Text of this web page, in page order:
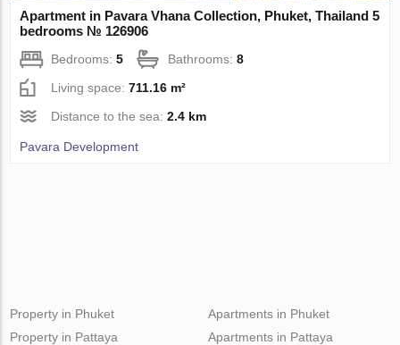
Apartment in Pavara Vhana Collection, Phuket, Thailand 5
bedrooms № 126906
Bedrooms:5 Bathrooms:8
Living space:711.16 m²
Distance to the sea:2.4 km
Pavara Development
Property in Phuket
Property in Pattaya
Apartments in Phuket
Apartments in Pattaya